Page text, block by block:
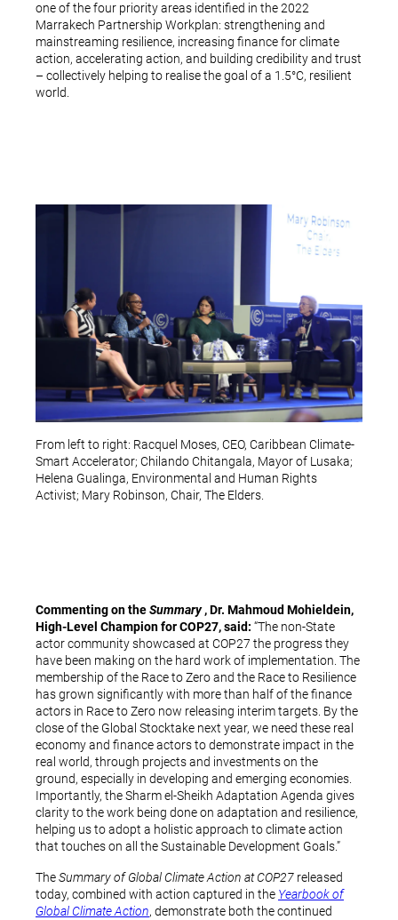
one of the four priority areas identified in the 2022
Marrakech Partnership Workplan: strengthening and
mainstreaming resilience, increasing finance for climate
action, accelerating action, and building credibility and trust
– collectively helping to realise the goal of a 1.5°C, resilient
world.
From left to right: Racquel Moses, CEO, Caribbean Climate-
Smart Accelerator; Chilando Chitangala, Mayor of Lusaka;
Helena Gualinga, Environmental and Human Rights
Activist; Mary Robinson, Chair, The Elders.
Commenting on theSummary , Dr. Mahmoud Mohieldein,
High-Level Champion for COP27, said: “The non-State
actor community showcased at COP27 the progress they
have been making on the hard work of implementation. The
membership of the Race to Zero and the Race to Resilience
has grown significantly with more than half of the finance
actors in Race to Zero now releasing interim targets. By the
close of the Global Stocktake next year, we need these real
economy and finance actors to demonstrate impact in the
real world, through projects and investments on the
ground, especially in developing and emerging economies.
Importantly, the Sharm el-Sheikh Adaptation Agenda gives
clarity to the work being done on adaptation and resilience,
helping us to adopt a holistic approach to climate action
that touches on all the Sustainable Development Goals.”
TheSummary of Global Climate Action at COP27 released
today, combined with action captured in the Yearbook of
Global Climate Action, demonstrate both the continued